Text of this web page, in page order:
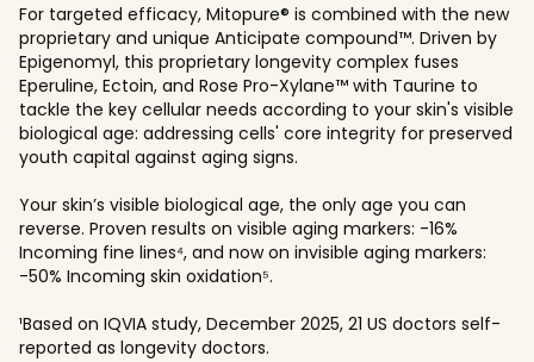
For targeted efficacy, Mitopure® is combined with the new
proprietary and unique Anticipate compound™. Driven by
Epigenomyl, this proprietary longevity complex fuses
Eperuline, Ectoin, and Rose Pro-Xylane™ with Taurine to
tackle the key cellular needs according to your skin's visible
biological age: addressing cells' core integrity for preserved
youth capital against aging signs.
Your skin’s visible biological age, the only age you can
reverse. Proven results on visible aging markers: -16%
Incoming fine lines⁴, and now on invisible aging markers:
-50% Incoming skin oxidation⁵.
¹Based on IQVIA study, December 2025, 21 US doctors self-
reported as longevity doctors.